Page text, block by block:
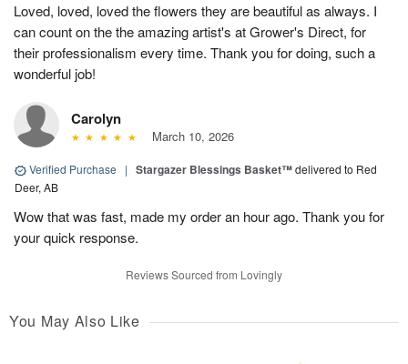
Loved, loved, loved the flowers they are beautiful as always. I
can count on the the amazing artist's at Grower's Direct, for
their professionalism every time. Thank you for doing, such a
wonderful job!
Carolyn
March 10, 2026
Verified Purchase | Stargazer Blessings Basket™delivered to Red
Deer, AB
Wow that was fast, made my order an hour ago. Thank you for
your quick response.
Reviews Sourced from Lovingly
You May Also Like